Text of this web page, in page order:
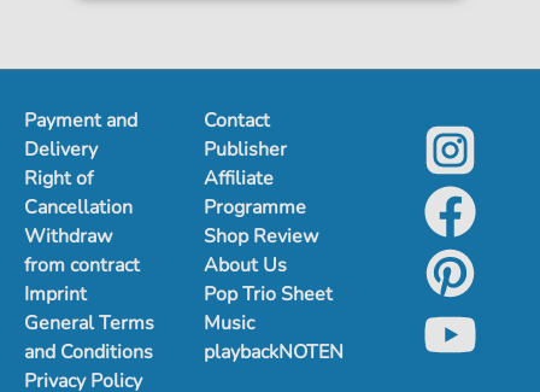
Payment and
Delivery
Right of
Cancellation
Withdraw
from contract
Imprint
General Terms
and Conditions
Privacy Policy
Contact
Publisher
Affiliate
Programme
Shop Review
About Us
Pop Trio Sheet
Music
playbackNOTEN